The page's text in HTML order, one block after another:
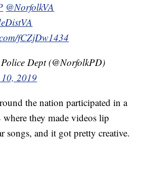
@NorfolkVA
fCZjDw1434
Dept (@NorfolkPD)
10, 2019
the nation participated in a
they made videos lip
songs, and it got pretty creative.